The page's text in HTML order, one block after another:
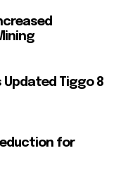
Updated Tiggo 8
for